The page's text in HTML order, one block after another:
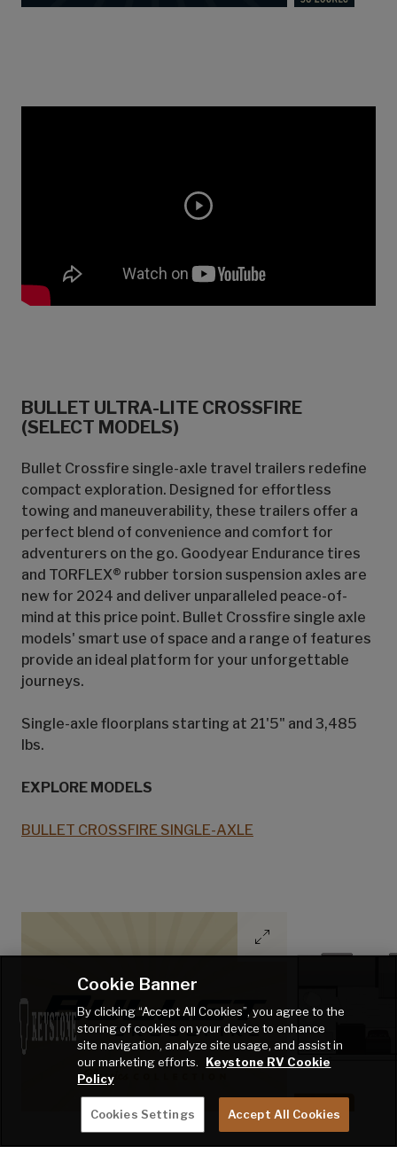
BULLET ULTRA-LITE CROSSFIRE
(SELECT MODELS)
Bullet Crossfire single-axle travel trailers redefine
compact exploration. Designed for effortless
towing and maneuverability, these trailers offer a
perfect blend of convenience and comfort for
adventurers on the go. Goodyear Endurance tires
and TORFLEX® rubber torsion suspension axles are
new for 2024 and deliver unparalleled peace-of-
mind at this price point. Bullet Crossfire single axle
models' smart use of space and a range of features
provide an ideal platform for your unforgettable
journeys.
Single-axle floorplans starting at 21'5" and 3,485
lbs.
EXPLORE MODELS
BULLET CROSSFIRE SINGLE-AXLE
Cookie Banner
By clicking “Accept All Cookies”, you agree to the
storing of cookies on your device to enhance
site navigation, analyze site usage, and assist in
our marketing efforts.
Keystone RV Cookie
Policy
Cookies Settings Accept All Cookies